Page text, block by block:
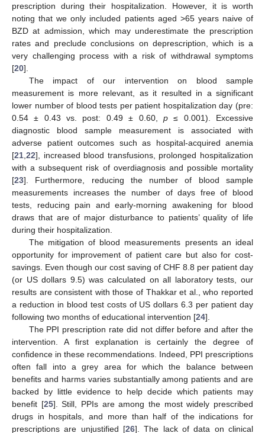
prescription during their hospitalization. However, it is worth
noting that we only included patients aged >65 years naive of
BZD at admission, which may underestimate the prescription
rates and preclude conclusions on deprescription, which is a
very challenging process with a risk of withdrawal symptoms
[20].
The impact of our intervention on blood sample
measurement is more relevant, as it resulted in a significant
lower number of blood tests per patient hospitalization day (pre:
0.54 ± 0.43 vs. post: 0.49 ± 0.60, p≤ 0.001). Excessive
diagnostic blood sample measurement is associated with
adverse patient outcomes such as hospital-acquired anemia
[21 22], increased blood transfusions, prolonged hospitalization
with a subsequent risk of overdiagnosis and possible mortality
[23]. Furthermore, reducing the number of blood sample
measurements increases the number of days free of blood
tests, reducing pain and early-morning awakening for blood
draws that are of major disturbance to patients’ quality of life
during their hospitalization.
The mitigation of blood measurements presents an ideal
opportunity for improvement of patient care but also for cost-
savings. Even though our cost saving of CHF 8.8 per patient day
(or US dollars 9.5) was calculated on all laboratory tests, our
results are consistent with those of Thakkar et al., who reported
a reduction in blood test costs of US dollars 6.3 per patient day
following two months of educational intervention [24].
The PPI prescription rate did not differ before and after the
intervention. A first explanation is certainly the degree of
confidence in these recommendations. Indeed, PPI prescriptions
often fall into a grey area for which the balance between
benefits and harms varies substantially among patients and are
backed by little evidence to help decide which patients may
benefit [25]. Still, PPIs are among the most widely prescribed
drugs in hospitals, and more than half of the indications for
prescriptions are unjustified [26]. The lack of data on clinical